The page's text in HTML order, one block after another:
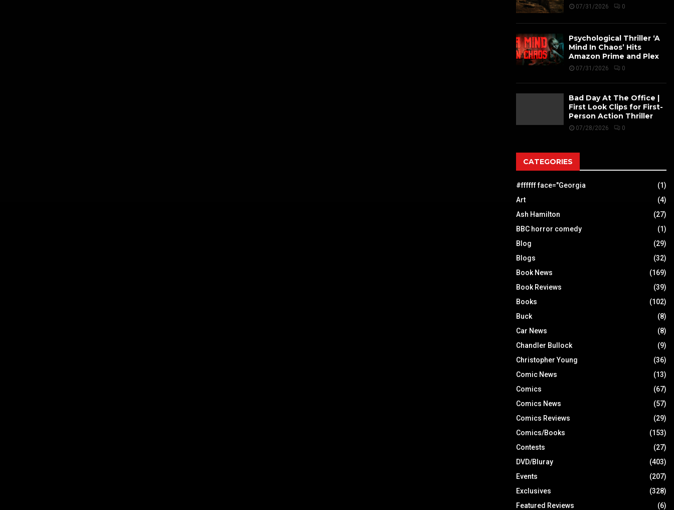
07/31/2026 0
Psychological Thriller ‘A
Mind In Chaos’ Hits
Amazon Prime and Plex
07/31/2026 0
Bad Day At The Office |
First Look Clips for First-
Person Action Thriller
07/28/2026 0
CATEGORIES
#ffffff face="Georgia
(1)
Art
(4)
Ash Hamilton
(27)
BBC horror comedy
(1)
Blog
(29)
Blogs
(32)
Book News
(169)
Book Reviews
(39)
Books
(102)
Buck
(8)
Car News
(8)
Chandler Bullock
(9)
Christopher Young
(36)
Comic News
(13)
Comics
(67)
Comics News
(57)
Comics Reviews
(29)
Comics/Books
(153)
Contests
(27)
DVD/Bluray
(403)
Events
(207)
Exclusives
(328)
Featured Reviews
(6)